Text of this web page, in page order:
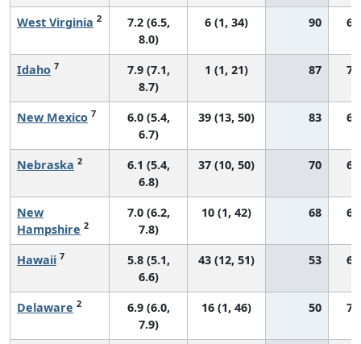
West Virginia 2
7.2 (6.5,
8.0)
6 (1, 34) 90
Idaho 7
7.9 (7.1,
8.7)
1 (1, 21) 87
New Mexico 7
6.0 (5.4,
6.7)
39 (13, 50) 83
Nebraska 2
6.1 (5.4,
6.8)
37 (10, 50) 70
New
Hampshire 2
7.0 (6.2,
7.8)
10 (1, 42) 68
Hawaii 7
5.8 (5.1,
6.6)
43 (12, 51) 53
Delaware 2
6.9 (6.0,
7.9)
16 (1, 46) 50